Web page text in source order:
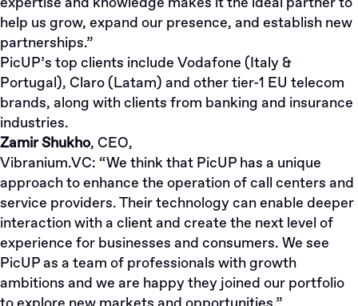
help us grow, expand our presence, and establish new
partnerships.”
PicUP’s top clients include Vodafone (Italy &
Portugal), Claro (Latam) and other tier-1 EU telecom
brands, along with clients from banking and insurance
industries.
Zamir Shukho, CEO,
Vibranium.VC: “We think that PicUP has a unique
approach to enhance the operation of call centers and
service providers. Their technology can enable deeper
interaction with a client and create the next level of
experience for businesses and consumers. We see
PicUP as a team of professionals with growth
ambitions and we are happy they joined our portfolio